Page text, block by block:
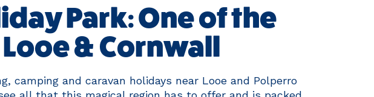
Park: One of the
& Cornwall
camping and caravan holidays near Looe and Polperro